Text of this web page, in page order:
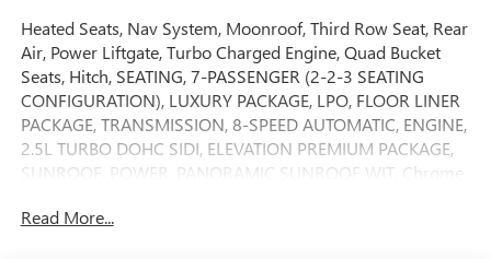
Heated Seats, Nav System, Moonroof, Third Row Seat, Rear
Air, Power Liftgate, Turbo Charged Engine, Quad Bucket
Seats, Hitch, SEATING, 7-PASSENGER (2-2-3 SEATING
CONFIGURATION), LUXURY PACKAGE, LPO, FLOOR LINER
PACKAGE, TRANSMISSION, 8-SPEED AUTOMATIC, ENGINE,
2.5L TURBO DOHC SIDI, ELEVATION PREMIUM PACKAGE,
SUNROOF, POWER, PANORAMIC SUNROOF WIT. Chrome
interior, FWD Elevation trim. CLICK NOW!KEY FEATURES
Read More...